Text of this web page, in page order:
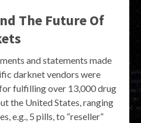
The Future Of
and statements made
darknet vendors were
fulfilling over 13,000 drug
the United States, ranging
e.g., 5 pills, to “reseller”